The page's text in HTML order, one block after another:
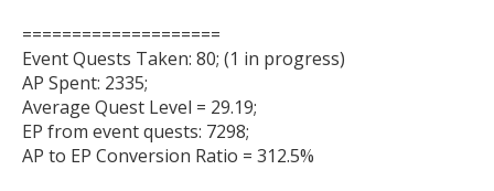
====================
Event Quests Taken: 80; (1 in progress)
AP Spent: 2335;
Average Quest Level = 29.19;
EP from event quests: 7298;
AP to EP Conversion Ratio = 312.5%